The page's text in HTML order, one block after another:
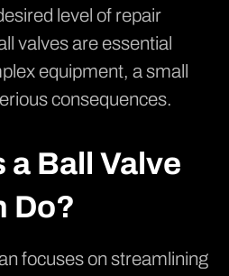
level of repair
valves are essential
equipment, a small
consequences.
a Ball Valve
Do?
focuses on streamlining